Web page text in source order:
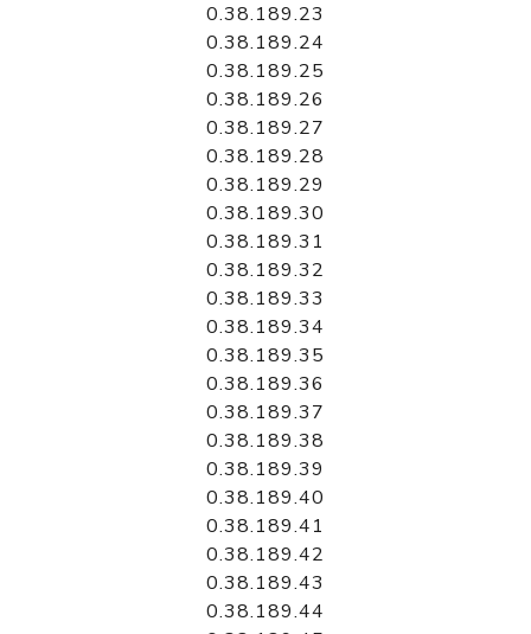
0.38.189.23
0.38.189.24
0.38.189.25
0.38.189.26
0.38.189.27
0.38.189.28
0.38.189.29
0.38.189.30
0.38.189.31
0.38.189.32
0.38.189.33
0.38.189.34
0.38.189.35
0.38.189.36
0.38.189.37
0.38.189.38
0.38.189.39
0.38.189.40
0.38.189.41
0.38.189.42
0.38.189.43
0.38.189.44